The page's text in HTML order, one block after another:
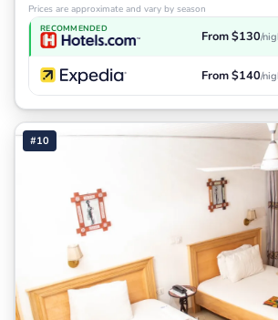
Prices are approximate and vary by season
RECOMMENDED From $130/
From $140/
#10